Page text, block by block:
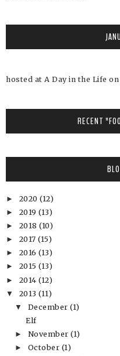
hosted at A Day in the Life
RECENT
► 2020 (12)
► 2019 (13)
► 2018 (10)
► 2017 (15)
► 2016 (13)
► 2015 (13)
► 2014 (12)
▼ 2013 (11)
▼ December(1)
Elf
► November(1)
► October (1)